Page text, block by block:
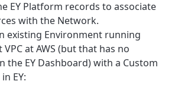
EY Platform records to associate
with the Network.
existing Environment running
at AWS (but that has no
the EY Dashboard) with a Custom
EY: